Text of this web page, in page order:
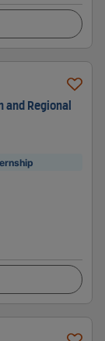
and Regional